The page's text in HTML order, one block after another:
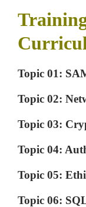
Topic 01:
Topic 02:
Topic 03:
Topic 04:
Topic 05:
Topic 06: